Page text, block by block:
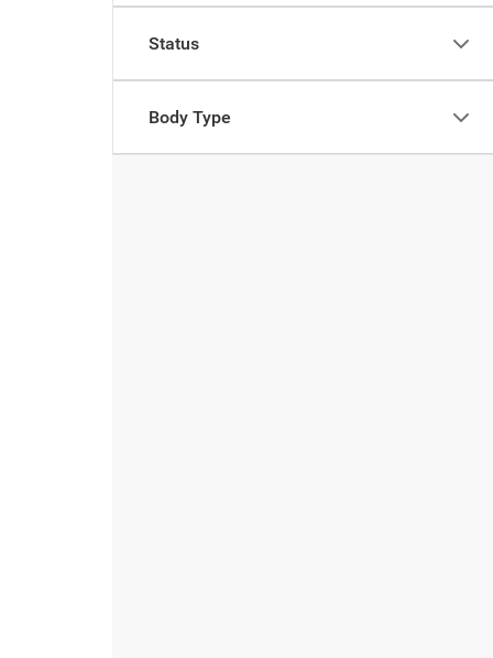
Status
Body Type